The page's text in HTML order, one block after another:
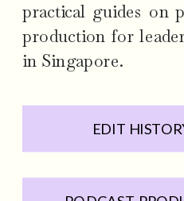
practical guides on
production for
in Singapore.
EDIT